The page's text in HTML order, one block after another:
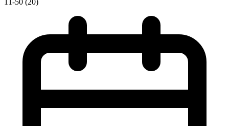
11-50 (20)